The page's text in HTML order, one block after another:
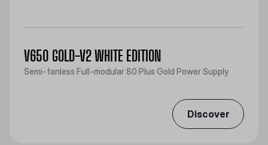
V650 GOLD-V2 WHITE EDITION
Semi-fanless Full-modular 80 Plus Gold Power Supply
Discover